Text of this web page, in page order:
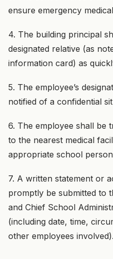
ensure emergency
4. The building principal
designated relative (as
information card) as
5. The employee’s
notified of a confidential
6. The employee shall be
to the nearest medical
appropriate school
7. A written statement or
promptly be submitted to
and Chief School
(including date, time,
other employees involved).